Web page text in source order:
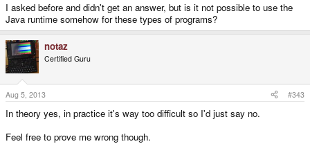
I asked before and didn't get an answer, but is it not possible to use the
Java runtime somehow for these types of programs?
notaz
Certified Guru
Aug 5, 2013 #343
In theory yes, in practice it's way too difficult so I'd just say no.
Feel free to prove me wrong though.